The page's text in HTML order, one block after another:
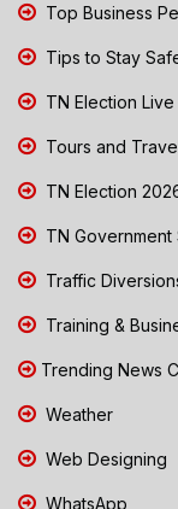
Top Business
Tips to Stay
TN Election
Tours and
TN Election
TN Government
Traffic
Training &
Trending News
Weather
Web Designing
WhatsApp